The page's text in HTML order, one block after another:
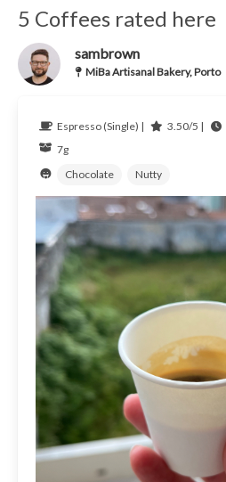
5 Coffees rated here
sambrown
MiBa Artisanal Bakery, Porto
Espresso (Single) | 3.50/5 |
7g
Chocolate
Nutty